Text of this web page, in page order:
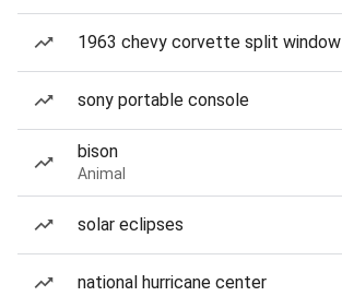
1963 chevy corvette split window
sony portable console
bison
Animal
solar eclipses
national hurricane center